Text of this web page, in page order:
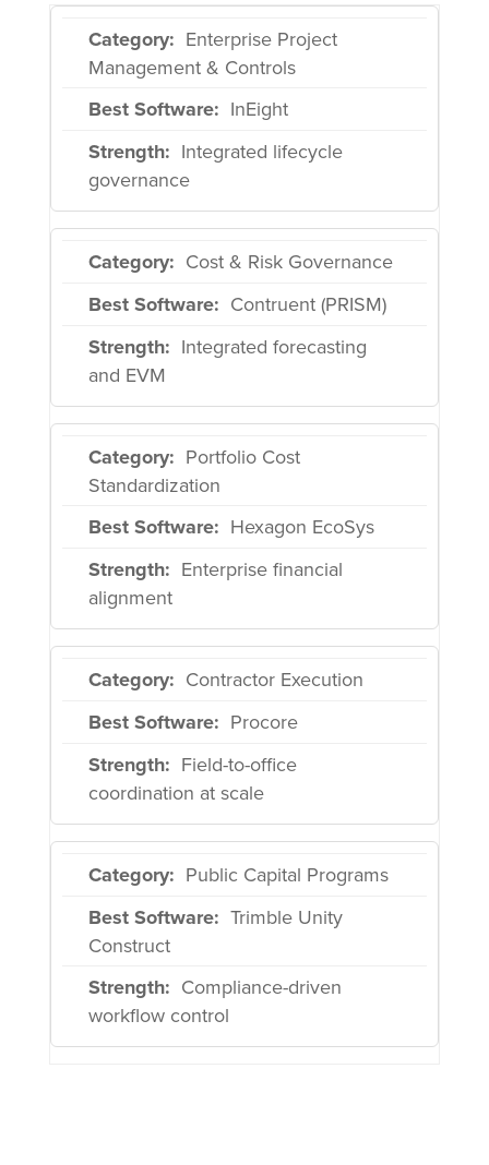
Enterprise Project
Management & Controls
InEight
Integrated lifecycle
governance
Cost & Risk Governance
Contruent (PRISM)
Integrated forecasting
and EVM
Portfolio Cost
Standardization
Hexagon EcoSys
Enterprise financial
alignment
Contractor Execution
Procore
Field-to-office
coordination at scale
Public Capital Programs
Trimble Unity
Construct
Compliance-driven
workflow control